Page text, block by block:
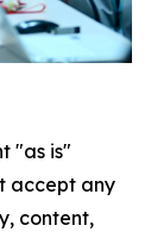
"as is"
accept any
content,